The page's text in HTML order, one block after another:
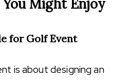
Might Enjoy
for Golf Event
is about designing an